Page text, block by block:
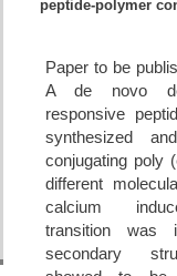
peptide-polymer
Paper to be
A de novo
responsive
synthesized
conjugating poly
different
calcium
transition was
secondary